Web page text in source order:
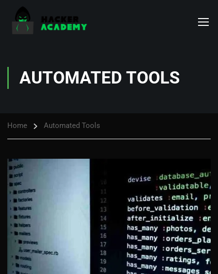
AUTOMATED TOOLS
Home Automated Tools